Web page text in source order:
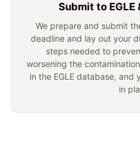
Submit to EGLE
We prepare and submit
deadline and lay out your
steps needed to
worsening the
in the EGLE database, and
in